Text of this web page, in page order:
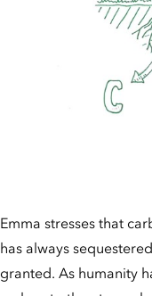
Emma stresses that
has always
granted. As humanity